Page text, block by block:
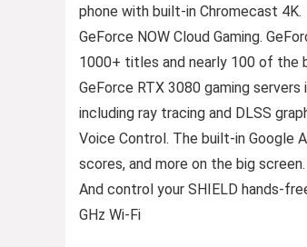
phone with built-in Chromecast 4K.
GeForce NOW Cloud Gaming.
1000+ titles and nearly 100 of the
GeForce RTX 3080 gaming
including ray tracing and DLSS
Voice Control. The built-in Google
scores, and more on the big
And control your SHIELD hands-
GHz Wi-Fi